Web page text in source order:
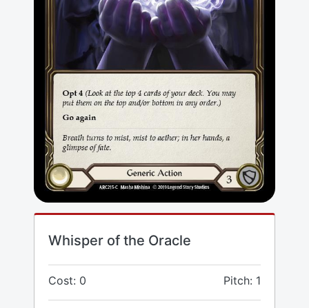
Whisper of the Oracle
Cost: 0 Pitch: 1